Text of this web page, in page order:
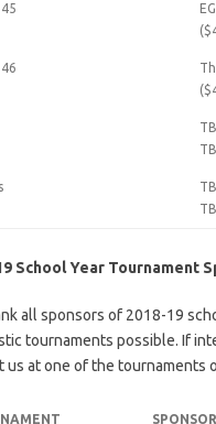
School Year Tournament
all sponsors of 2018-19
tournaments possible. If
us at one of the tournaments